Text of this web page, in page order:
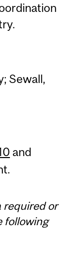
Sewall,
and
required or
following